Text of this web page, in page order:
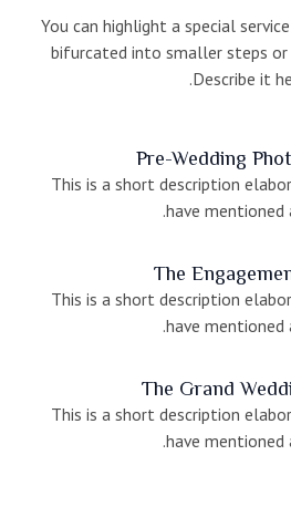
You can highlight a special
bifurcated into smaller steps or
Describe it
Pre-Wedding
This is a short description
have mentioned
The
This is a short description
have mentioned
The Grand
This is a short description
have mentioned